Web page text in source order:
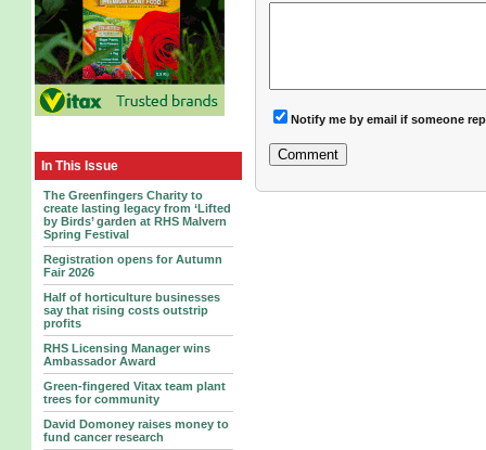
In This Issue
The Greenfingers Charity to
create lasting legacy from ‘Lifted
by Birds’ garden at RHS Malvern
Spring Festival
Registration opens for Autumn
Fair 2026
Half of horticulture businesses
say that rising costs outstrip
profits
RHS Licensing Manager wins
Ambassador Award
Green-fingered Vitax team plant
trees for community
David Domoney raises money to
fund cancer research
Notify me by email if someone